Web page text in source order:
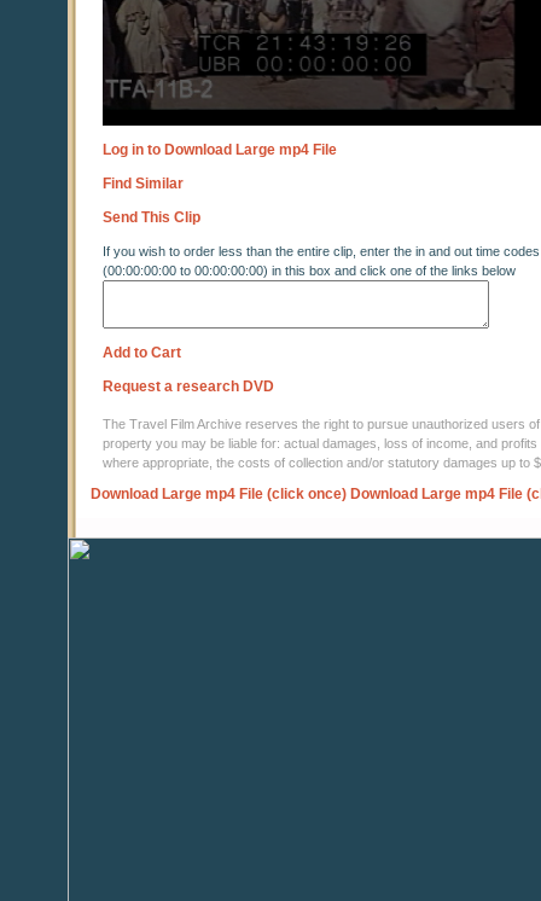
Log in to Download Large mp4 File
Find Similar
Send This Clip
If you wish to order less than the entire clip, enter the in and out time codes
(00:00:00:00 to 00:00:00:00) in this box and click one of the links below
Add to Cart
Request a research DVD
The Travel Film Archive reserves the right to pursue unauthorized users
property you may be liable for: actual damages, loss of income, and
where appropriate, the costs of collection and/or statutory damages up to
Download Large mp4 File (click once) Download Large mp4 File